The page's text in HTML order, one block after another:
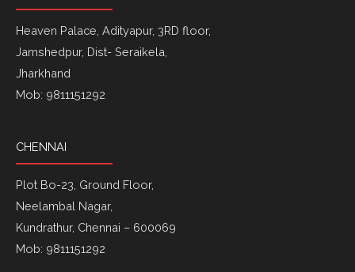
Heaven Palace, Adityapur, 3RD floor,
Jamshedpur, Dist- Seraikela,
Jharkhand
Mob: 9811151292
CHENNAI
Plot Bo-23, Ground Floor,
Neelambal Nagar,
Kundrathur, Chennai – 600069
Mob: 9811151292